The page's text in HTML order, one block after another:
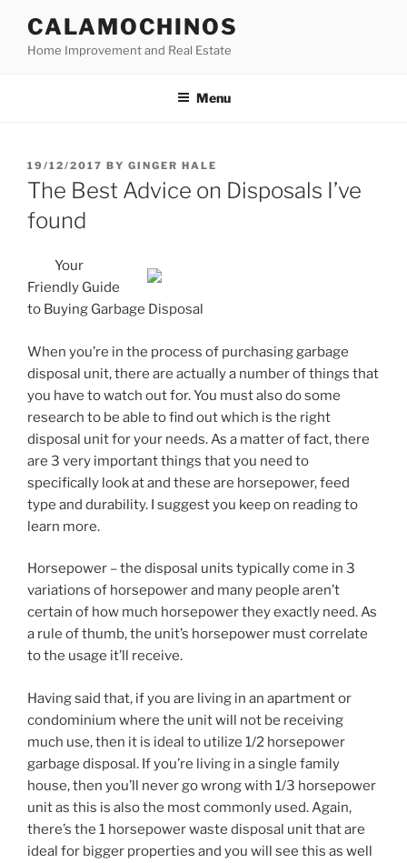
content
CALAMOCHINOS
Home Improvement and Real Estate
Menu
POSTED
ON
19/12/2017 BY GINGER HALE
The Best Advice on Disposals I’ve
found
Your
Friendly Guide
to Buying Garbage Disposal
When you’re in the process of purchasing garbage
disposal unit, there are actually a number of things that
you have to watch out for. You must also do some
research to be able to find out which is the right
disposal unit for your needs. As a matter of fact, there
are 3 very important things that you need to
specifically look at and these are horsepower, feed
type and durability. I suggest you keep on reading to
learn more.
Horsepower – the disposal units typically come in 3
variations of horsepower and many people aren’t
certain of how much horsepower they exactly need. As
a rule of thumb, the unit’s horsepower must correlate
to the usage it’ll receive.
Having said that, if you are living in an apartment or
condominium where the unit will not be receiving
much use, then it is ideal to utilize 1/2 horsepower
garbage disposal. If you’re living in a single family
house, then you’ll never go wrong with 1/3 horsepower
unit as this is also the most commonly used. Again,
there’s the 1 horsepower waste disposal unit that are
ideal for bigger properties and you will see this as well